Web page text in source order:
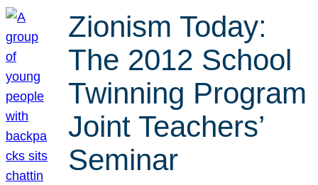
Zionism Today:
The 2012 School
Twinning Program
Joint Teachers’
Seminar